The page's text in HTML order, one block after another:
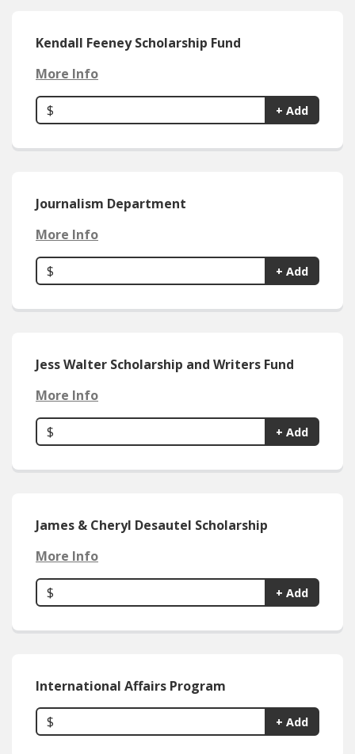
Kendall Feeney Scholarship Fund
More Info
$ + Add
Journalism Department
More Info
$ + Add
Jess Walter Scholarship and Writers Fund
More Info
$ + Add
James & Cheryl Desautel Scholarship
More Info
$ + Add
International Affairs Program
$ + Add